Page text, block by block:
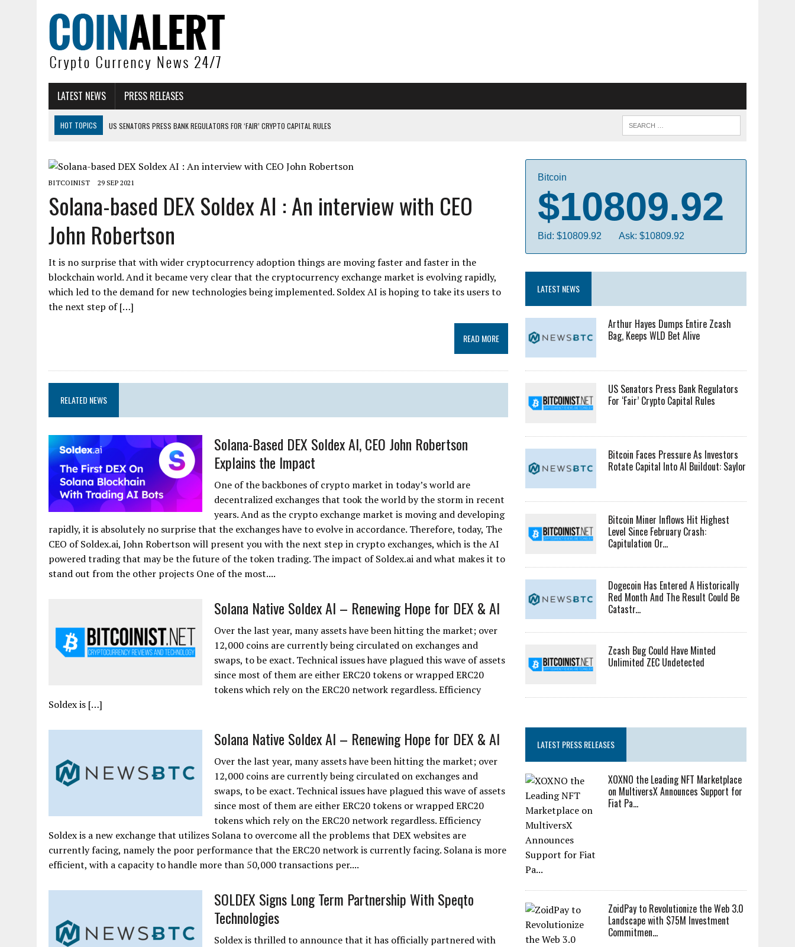
LATEST NEWS PRESS RELEASES
HOT TOPICS
US SENATORS PRESS BANK REGULATORS FOR ‘FAIR’ CRYPTO CAPITAL RULES
BITCOIN MINER INFLOWS HIT HIGHEST LEVEL SINCE FEBRUARY CRASH: CAPITULATION OR...
DOGECOIN HAS ENTERED A HISTORICALLY RED MONTH AND THE RESULT COULD BE CATASTR...
ZCASH BUG COULD HAVE MINTED UNLIMITED ZEC UNDETECTED
BITCOINIST 29 SEP 2021
Solana-based DEX Soldex AI : An interview with CEO
John Robertson
It is no surprise that with wider cryptocurrency adoption things are moving faster and faster in the
blockchain world. And it became very clear that the cryptocurrency exchange market is evolving rapidly,
which led to the demand for new technologies being implemented. Soldex AI is hoping to take its users to
the next step of […]
READ MORE
RELATED NEWS
Solana-Based DEX Soldex AI, CEO John Robertson
Explains the Impact
One of the backbones of crypto market in today’s world are
decentralized exchanges that took the world by the storm in recent
years. And as the crypto exchange market is moving and developing
rapidly, it is absolutely no surprise that the exchanges have to evolve in accordance. Therefore, today, The
CEO of Soldex.ai, John Robertson will present you with the next step in crypto exchanges, which is the AI
powered trading that may be the future of the token trading. The impact of Soldex.ai and what makes it to
stand out from the other projects One of the most....
Solana Native Soldex AI – Renewing Hope for DEX & AI
Over the last year, many assets have been hitting the market; over
12,000 coins are currently being circulated on exchanges and
swaps, to be exact. Technical issues have plagued this wave of assets
since most of them are either ERC20 tokens or wrapped ERC20
tokens which rely on the ERC20 network regardless. Efficiency
Soldex is […]
Solana Native Soldex AI – Renewing Hope for DEX & AI
Over the last year, many assets have been hitting the market; over
12,000 coins are currently being circulated on exchanges and
swaps, to be exact. Technical issues have plagued this wave of assets
since most of them are either ERC20 tokens or wrapped ERC20
tokens which rely on the ERC20 network regardless. Efficiency
Soldex is a new exchange that utilizes Solana to overcome all the problems that DEX websites are
currently facing, namely the poor performance that the ERC20 network is currently facing. Solana is more
efficient, with a capacity to handle more than 50,000 transactions per....
SOLDEX Signs Long Term Partnership With Speqto
Technologies
Soldex is thrilled to announce that it has officially partnered with
Bitcoin
$10809.92
Bid: $10809.92 Ask: $10809.92
LATEST NEWS
Arthur Hayes Dumps Entire Zcash
Bag, Keeps WLD Bet Alive
US Senators Press Bank Regulators
For ‘Fair’ Crypto Capital Rules
Bitcoin Faces Pressure As Investors
Rotate Capital Into AI Buildout: Saylor
Bitcoin Miner Inflows Hit Highest
Level Since February Crash:
Capitulation Or...
Dogecoin Has Entered A Historically
Red Month And The Result Could Be
Catastr...
Zcash Bug Could Have Minted
Unlimited ZEC Undetected
LATEST PRESS RELEASES
XOXNO the Leading NFT Marketplace
on MultiversX Announces Support for
Fiat Pa...
ZoidPay to Revolutionize the Web 3.0
Landscape with $75M Investment
Commitmen...